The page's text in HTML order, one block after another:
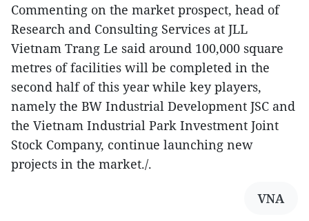
Commenting on the market prospect, head of
Research and Consulting Services at JLL
Vietnam Trang Le said around 100,000 square
metres of facilities will be completed in the
second half of this year while key players,
namely the BW Industrial Development JSC and
the Vietnam Industrial Park Investment Joint
Stock Company, continue launching new
projects in the market./.
VNA